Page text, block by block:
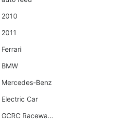
2010
2011
Ferrari
BMW
Mercedes-Benz
Electric Car
GCRC Raceway 2015